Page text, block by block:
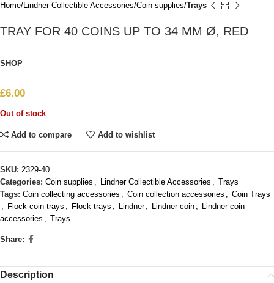
Home Lindner Collectible Accessories Coin supplies Trays
TRAY FOR 40 COINS UP TO 34 MM Ø, RED
SHOP
£6.00
Out of stock
Add to compare Add to wishlist
SKU: 2329-40
Categories: Coin supplies , Lindner Collectible Accessories , Trays
Tags: Coin collecting accessories , Coin collection accessories , Coin Trays
, Flock coin trays , Flock trays , Lindner , Lindner coin , Lindner coin
accessories , Trays
Share:
Description